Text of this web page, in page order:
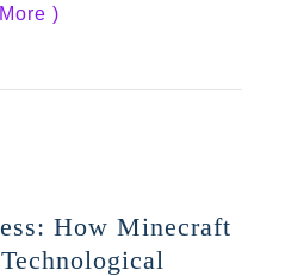
)
How Minecraft